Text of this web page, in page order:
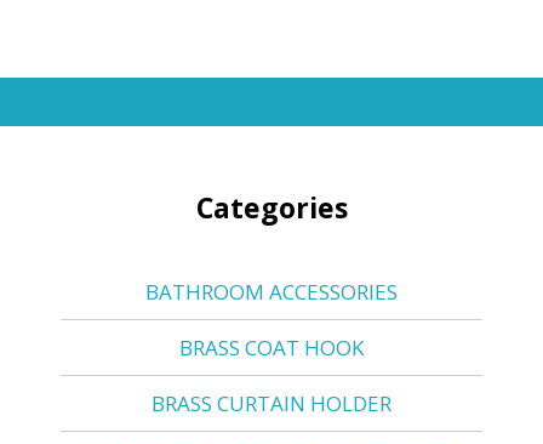
Categories
BATHROOM ACCESSORIES
BRASS COAT HOOK
BRASS CURTAIN HOLDER